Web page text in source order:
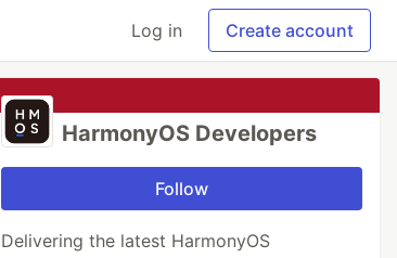
Log in Create account
HarmonyOS Developers
Follow
Delivering the latest HarmonyOS